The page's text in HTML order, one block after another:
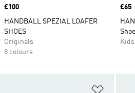
Price
£100
HANDBALL SPEZIAL LOAFER
SHOES
Originals
8 colours
Price
£65